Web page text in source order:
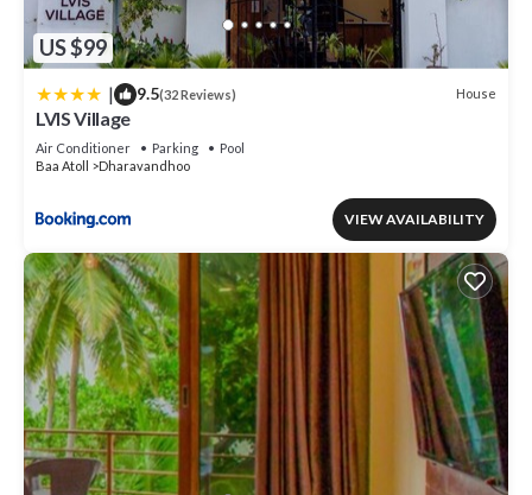
US $99
| 9.5(32 Reviews) House
LVIS Village
Air Conditioner Parking
Pool
Baa Atoll
Dharavandhoo
VIEW AVAILABILITY